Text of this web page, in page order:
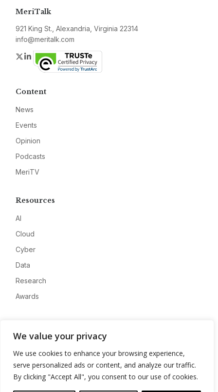
We value your privacy
We use cookies to enhance your browsing experience,
serve personalized ads or content, and analyze our traffic.
By clicking "Accept All", you consent to our use of cookies.
MeriTalk
921 King St., Alexandria, Virginia 22314
info@meritalk.com
Twitter
LinkedIn
Content
News
Events
Opinion
Podcasts
MeriTV
Resources
AI
Cloud
Cyber
Data
Research
Awards
Advertise
Contact
Privacy